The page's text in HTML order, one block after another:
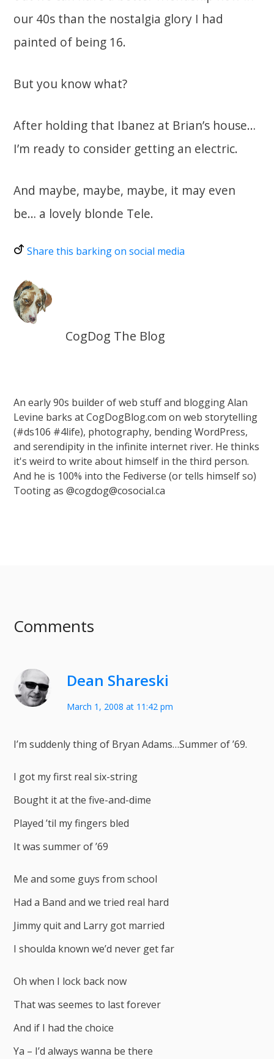
our 40s than the nostalgia glory I had
painted of being 16.
But you know what?
After holding that Ibanez at Brian’s house…
I’m ready to consider getting an electric.
And maybe, maybe, maybe, it may even
be… a lovely blonde Tele.
Share this barking on social media
CogDog The Blog
An early 90s builder of web stuff and blogging Alan
Levine barks at CogDogBlog.com on web storytelling
(#ds106 #4life), photography, bending WordPress,
and serendipity in the infinite internet river. He thinks
it's weird to write about himself in the third person.
And he is 100% into the Fediverse (or tells himself so)
Tooting as @cogdog@cosocial.ca
Comments
Dean Shareski
March 1, 2008 at 11:42 pm
I’m suddenly thing of Bryan Adams…Summer of ’69.
I got my first real six-string
Bought it at the five-and-dime
Played ’til my fingers bled
It was summer of ’69
Me and some guys from school
Had a Band and we tried real hard
Jimmy quit and Larry got married
I shoulda known we’d never get far
Oh when I lock back now
That was seemes to last forever
And if I had the choice
Ya – I’d always wanna be there